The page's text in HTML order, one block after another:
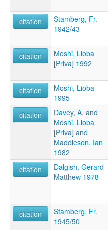
citation
Stamberg, Fr.
1942/43
citation
Moshi, Lioba
[Priva] 1992
citation
Moshi, Lioba
1995
citation
Davey, A. and
Moshi, Lioba
[Priva] and
Maddieson, Ian
1982
citation
Dalgish, Gerard
Matthew 1978
citation
Stamberg, Fr.
1945/50